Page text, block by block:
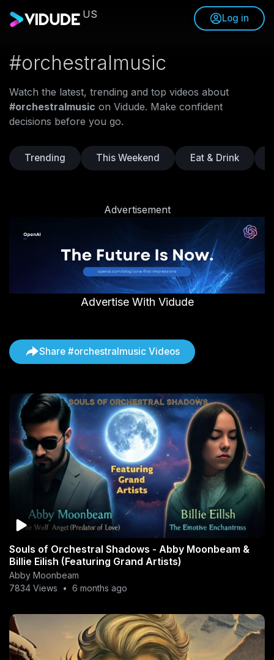
US Log in
#orchestralmusic
Watch the latest, trending and top videos about
#orchestralmusic on Vidude. Make confident
decisions before you go.
Trending This Weekend Eat & Drink
Advertisement
Advertise With Vidude
Share #orchestralmusic Videos
Souls of Orchestral Shadows - Abby Moonbeam &
Billie Eilish (Featuring Grand Artists)
Abby Moonbeam
7834 Views
• 6 months ago